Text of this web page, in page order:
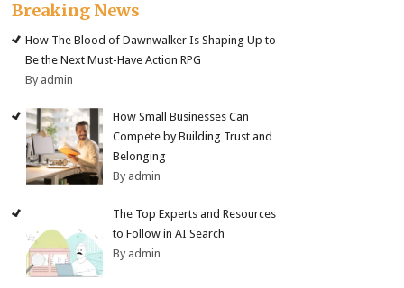
Breaking News
How The Blood of Dawnwalker Is Shaping Up to
Be the Next Must-Have Action RPG
By admin
How Small Businesses Can
Compete by Building Trust and
Belonging
By admin
The Top Experts and Resources
to Follow in AI Search
By admin